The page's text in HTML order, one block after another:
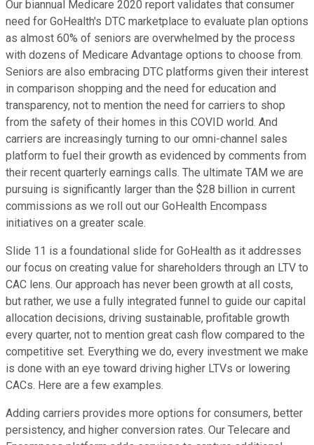
Our biannual Medicare 2020 report validates that consumer
need for GoHealth's DTC marketplace to evaluate plan options
as almost 60% of seniors are overwhelmed by the process
with dozens of Medicare Advantage options to choose from.
Seniors are also embracing DTC platforms given their interest
in comparison shopping and the need for education and
transparency, not to mention the need for carriers to shop
from the safety of their homes in this COVID world. And
carriers are increasingly turning to our omni-channel sales
platform to fuel their growth as evidenced by comments from
their recent quarterly earnings calls. The ultimate TAM we are
pursuing is significantly larger than the $28 billion in current
commissions as we roll out our GoHealth Encompass
initiatives on a greater scale.
Slide 11 is a foundational slide for GoHealth as it addresses
our focus on creating value for shareholders through an LTV to
CAC lens. Our approach has never been growth at all costs,
but rather, we use a fully integrated funnel to guide our capital
allocation decisions, driving sustainable, profitable growth
every quarter, not to mention great cash flow compared to the
competitive set. Everything we do, every investment we make
is done with an eye toward driving higher LTVs or lowering
CACs. Here are a few examples.
Adding carriers provides more options for consumers, better
persistency, and higher conversion rates. Our Telecare and